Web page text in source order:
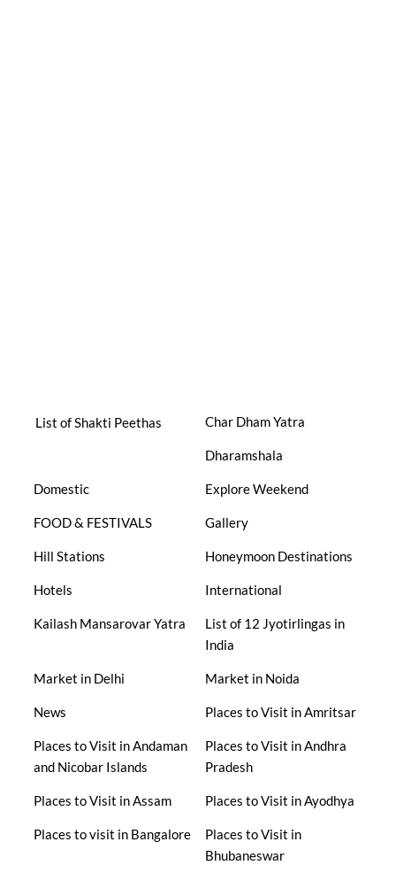
List of Shakti Peethas Char Dham Yatra
Dharamshala
Domestic Explore Weekend
FOOD & FESTIVALS Gallery
Hill Stations Honeymoon Destinations
Hotels International
Kailash Mansarovar Yatra
List of 12 Jyotirlingas in
India
Market in Delhi Market in Noida
News Places to Visit in Amritsar
Places to Visit in Andaman
and Nicobar Islands
Places to Visit in Andhra
Pradesh
Places to Visit in Assam Places to Visit in Ayodhya
Places to visit in Bangalore
Places to Visit in
Bhubaneswar